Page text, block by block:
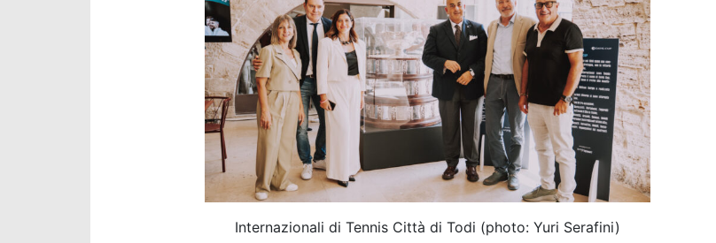
Internazionali di Tennis Città di Todi (photo: Yuri Serafini)